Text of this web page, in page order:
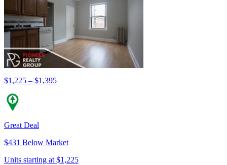
$1,225 – $1,395
Great Deal
$431 Below Market
Units starting at $1,225